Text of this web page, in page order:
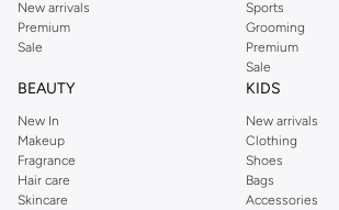
New arrivals
Premium
Sale
Sports
Grooming
Premium
Sale
BEAUTY
New In
Makeup
Fragrance
Hair care
Skincare
KIDS
New arrivals
Clothing
Shoes
Bags
Accessories